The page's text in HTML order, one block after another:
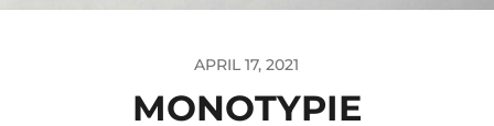
APRIL 17, 2021
MONOTYPIE